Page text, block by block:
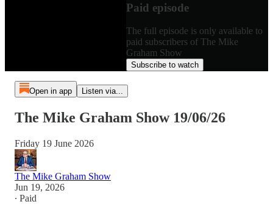
Paid episode
The full episode is only available to
paid subscribers of The Mike
Graham Show
Subscribe to watch
Open in app Listen via...
The Mike Graham Show 19/06/26
Friday 19 June 2026
The Mike Graham Show
Jun 19, 2026
∙ Paid